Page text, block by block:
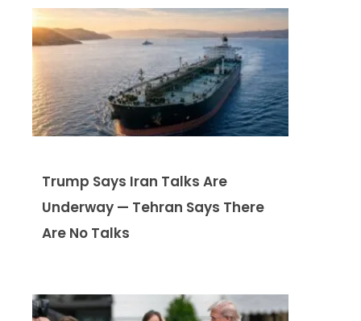
Trump Says Iran Talks Are
Underway — Tehran Says There
Are No Talks